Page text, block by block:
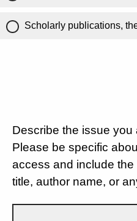
Scholarly publications,
Describe the issue you
Please be specific
access and include
title, author name, or